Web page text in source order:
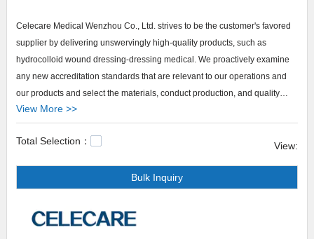
Celecare Medical Wenzhou Co., Ltd. strives to be the customer's favored
supplier by delivering unswervingly high-quality products, such as
hydrocolloid wound dressing-dressing medical. We proactively examine
any new accreditation standards that are relevant to our operations and
our products and select the materials, conduct production, and quality
inspection based on these standards.. Our top priority is to build up
of being criticized. Any criticism is our motivation to become better. We
feedback on the products. For any criticism, we actually make efforts to
action has effectively helped us build long-term trust and confidence with
customers.. We can match your current design specification or custom-
View More >>
Total Selection： View:
Bulk Inquiry